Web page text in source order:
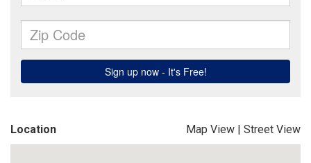
Location Map View | Street View